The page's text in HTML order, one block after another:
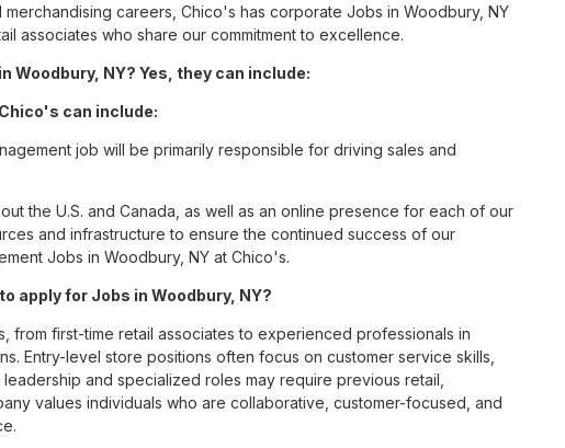
careers, Chico's has corporate Jobs in Woodbury, NY
associates who share our commitment to excellence.
Woodbury, NY? Yes, they can include:
can include:
job will be primarily responsible for driving sales and
the U.S. and Canada, as well as an online presence for each of our
and infrastructure to ensure the continued success of our
Jobs in Woodbury, NY at Chico's.
apply for Jobs in Woodbury, NY?
from first-time retail associates to experienced professionals in
Entry-level store positions often focus on customer service skills,
and specialized roles may require previous retail,
values individuals who are collaborative, customer-focused, and